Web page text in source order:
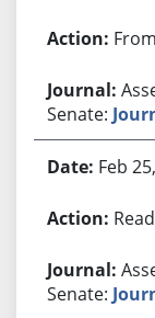
Senate:
Feb
Senate: